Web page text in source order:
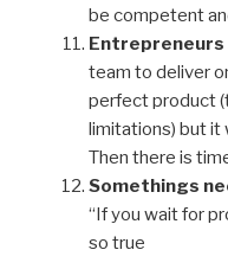
be competent
Entrepreneurs
team to deliver
perfect product
limitations) but it
Then there is
Somethings
“If you wait for
so true